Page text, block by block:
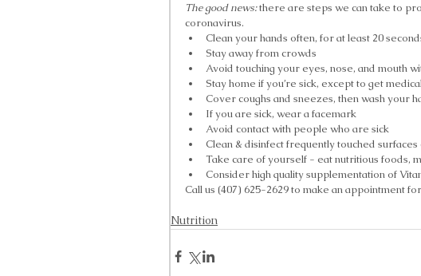
The good news: there are steps we can take to
coronavirus.
Clean your hands often, for at least 20
Stay away from crowds
Avoid touching your eyes, nose, and mouth
Stay home if you’re sick, except to get
Cover coughs and sneezes, then wash your
If you are sick, wear a facemark
Avoid contact with people who are sick
Clean & disinfect frequently touched surfaces
Take care of yourself - eat nutritious foods,
Consider high quality supplementation of
Call us (407) 625-2629 to make an appointment
Nutrition